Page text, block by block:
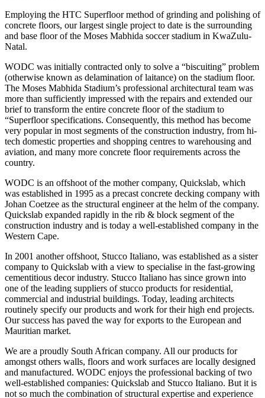
Employing the HTC Superfloor method of grinding and polishing of
concrete floors, our largest single project to date is the surrounding
and base floor of the Moses Mabhida soccer stadium in KwaZulu-
Natal.
WODC was initially contracted only to solve a “biscuiting” problem
(otherwise known as delamination of laitance) on the stadium floor.
The Moses Mabhida Stadium’s professional architectural team was
more than sufficiently impressed with the repairs and extended our
brief to transform the entire concrete floor of the stadium to
“Superfloor specifications. Consequently, this method has become
very popular in most segments of the construction industry, from hi-
tech domestic properties and shopping centres to warehousing and
aviation, and many more concrete floor requirements across the
country.
WODC is an offshoot of the mother company, Quickslab, which
was established in 1995 as a precast concrete decking company with
Johan Coetzee as the structural engineer at the helm of the company.
Quickslab expanded rapidly in the rib & block segment of the
construction industry and is today a well-established company in the
Western Cape.
In 2001 another offshoot, Stucco Italiano, was established as a sister
company to Quickslab with a view to specialise in the fast-growing
cementitious decor industry. Stucco Italiano has since grown into
one of the leading suppliers of stucco products for residential,
commercial and industrial buildings. Today, leading architects
routinely specify our products and work for their high end projects.
Our success has paved the way for exports to the European and
Mauritian market.
We are a proudly South African company. All our products for
amongst others walls, floors and work surfaces are locally designed
and manufactured. WODC enjoys the professional backing of two
well-established companies: Quickslab and Stucco Italiano. But it is
not so much the combination of structural expertise and experience